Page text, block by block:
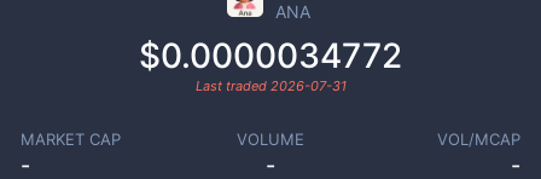
ANA
$0.0000034772
Last traded 2026-07-31
MARKET CAP
-
VOLUME
-
VOL/MCAP
-